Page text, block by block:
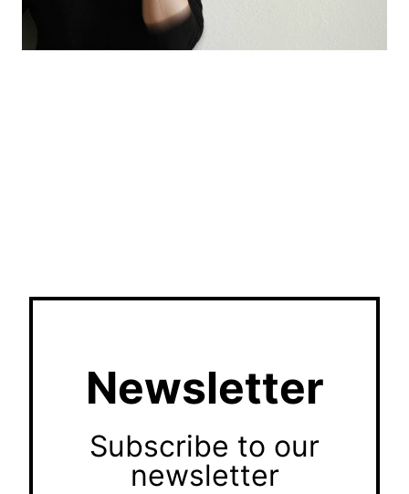
Newsletter
Subscribe to our
newsletter